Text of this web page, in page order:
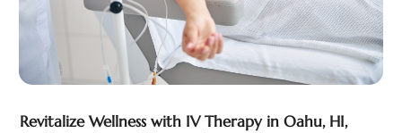
Healthcare Service(1)
(4)
Heart Disease
(2)
Home Health Care Service(13)
December 2021
(9)
November 2021 (11)
October 2021
(6)
August 2021(4)
Revitalize Wellness with IV Therapy in Oahu, HI,